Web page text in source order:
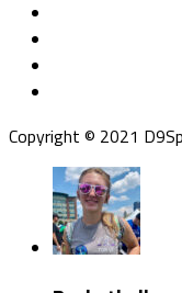
Copyright © 2021